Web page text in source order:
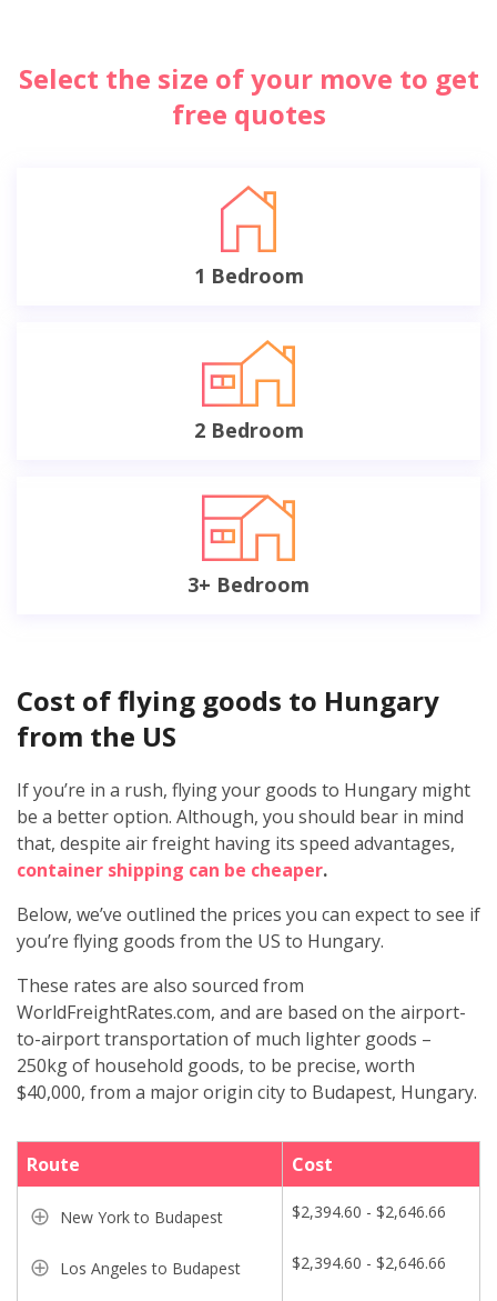
Select the size of your move to get
free quotes
1 Bedroom
2 Bedroom
3+ Bedroom
Cost of flying goods to Hungary
from the US
If you’re in a rush, flying your goods to Hungary might
be a better option. Although, you should bear in mind
that, despite air freight having its speed advantages,
container shipping can be cheaper.
Below, we’ve outlined the prices you can expect to see if
you’re flying goods from the US to Hungary.
These rates are also sourced from
WorldFreightRates.com, and are based on the airport-
to-airport transportation of much lighter goods –
250kg of household goods, to be precise, worth
$40,000, from a major origin city to Budapest, Hungary.
Route Cost
New York to Budapest $2,394.60 - $2,646.66
Los Angeles to Budapest $2,394.60 - $2,646.66